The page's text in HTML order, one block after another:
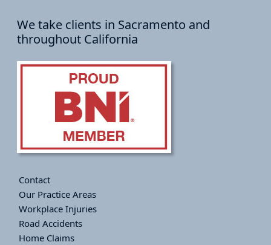
We take clients in Sacramento and
throughout California
Contact
Our Practice Areas
Workplace Injuries
Road Accidents
Home Claims